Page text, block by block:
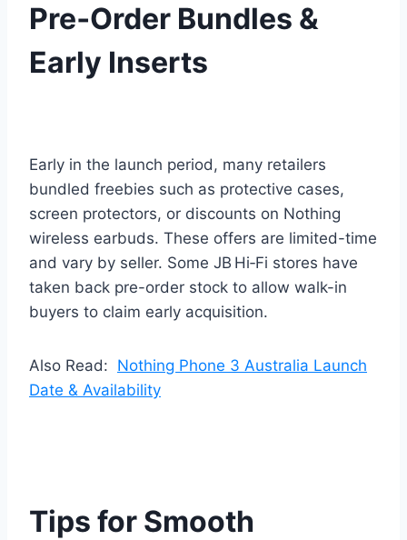
Pre‑Order Bundles &
Early Inserts
Early in the launch period, many retailers
bundled freebies such as protective cases,
screen protectors, or discounts on Nothing
wireless earbuds. These offers are limited-time
and vary by seller. Some JB Hi‑Fi stores have
taken back pre-order stock to allow walk-in
buyers to claim early acquisition.
Also Read: Nothing Phone 3 Australia Launch
Date & Availability
Tips for Smooth